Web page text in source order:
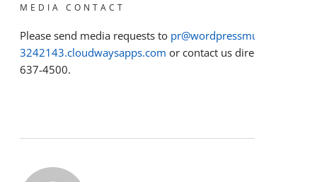
MEDIA CONTACT
Please send media requests to pr@wordpressmu-915361-
3242143.cloudwaysapps.com or contact us directly at 603-
637-4500.